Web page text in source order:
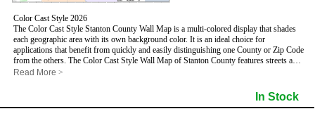
Color Cast Style 2026
The Color Cast Style Stanton County Wall Map is a multi-colored display that shades
each geographic area with its own background color. It is an ideal choice for
applications that benefit from quickly and easily distinguishing one County or Zip Code
from the others. The Color Cast Style Wall Map of Stanton County features streets and
highways with
Read More >
In Stock